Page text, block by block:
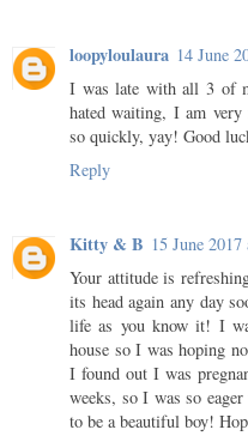
loopyloulaura 14 June
I was late with all 3 of
hated waiting, I am
so quickly, yay! Good
Reply
Kitty & B 15 June
Your attitude is
its head again any day
life as you know it! I
house so I was hoping
I found out I was
weeks, so I was so
to be a beautiful boy!